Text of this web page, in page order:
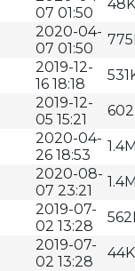
07 01:50
48K
2020-04-
07 01:50
2019-12-
16 18:18
2019-12-
05 15:21
2020-04-
26 18:53
2020-08-
07 23:21
2019-07-
02 13:28
2019-07-
02 13:28
44K